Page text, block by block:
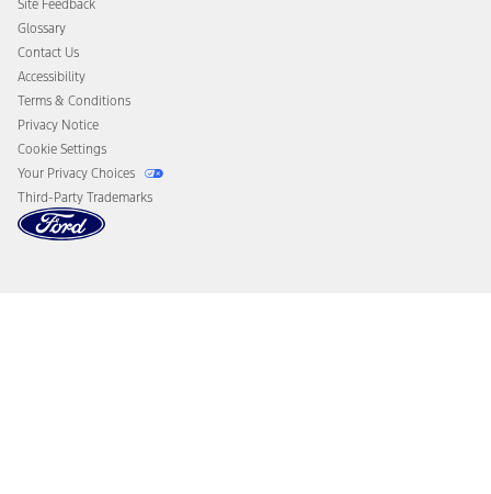
Disconnect Remote Vehicle Access
Site Feedback
Glossary
Contact Us
Accessibility
Terms & Conditions
Privacy Notice
Cookie Settings
Your Privacy Choices
Third-Party Trademarks